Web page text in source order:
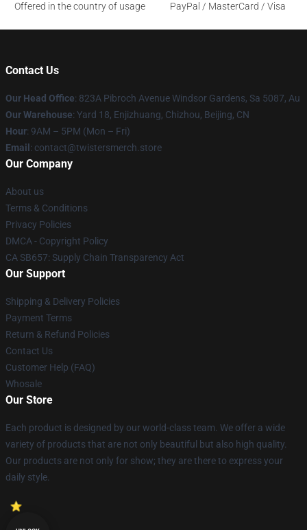
Offered in the country of usage
PayPal / MasterCard / Visa
Contact Us
Our Head Office: 823A Pibroch Avenue Windsor Gardens, Sa 5087, Au
Our Warehouse: Yard 18, Enjizhuang, Chizhou, Beijing, CN
Hour: 9AM – 5PM (Mon – Fri)
Email : contact@twistersmerch.store
Our Company
About us
Terms & Conditions
Privacy Policies
DMCA - Copyright Policy
CA SB657: Supply Chain Transparency Act
Our Support
Shipping & Delivery Policies
Payment Terms
Return & Refund Policies
Contact Us
Customer Help (FAQ)
Whosale
Our Store
Each product is designed by our world-class team. We offer a wide
variety of products that are not only beautiful but also high quality.
Our products are not only for show; they are there to express your
daily style.